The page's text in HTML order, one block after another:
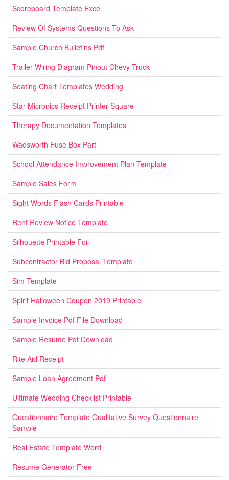
Scoreboard Template Excel
Review Of Systems Questions To Ask
Sample Church Bulletins Pdf
Trailer Wiring Diagram Pinout Chevy Truck
Seating Chart Templates Wedding
Star Micronics Receipt Printer Square
Therapy Documentation Templates
Wadsworth Fuse Box Part
School Attendance Improvement Plan Template
Sample Sales Form
Sight Words Flash Cards Printable
Rent Review Notice Template
Silhouette Printable Foil
Subcontractor Bid Proposal Template
Sim Template
Spirit Halloween Coupon 2019 Printable
Sample Invoice Pdf File Download
Sample Resume Pdf Download
Rite Aid Receipt
Sample Loan Agreement Pdf
Ultimate Wedding Checklist Printable
Questionnaire Template Qualitative Survey Questionnaire
Sample
Real Estate Template Word
Resume Generator Free